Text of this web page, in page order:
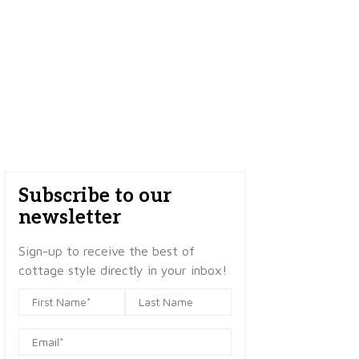
Subscribe to our
newsletter
Sign-up to receive the best of
cottage style directly in your inbox!